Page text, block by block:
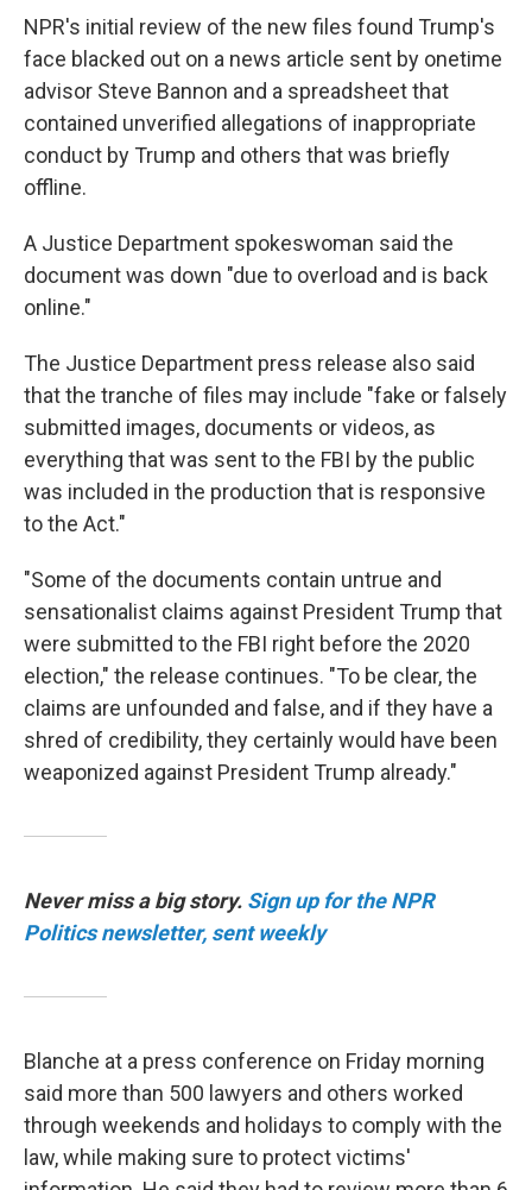
NPR's initial review of the new files found Trump's
face blacked out on a news article sent by onetime
advisor Steve Bannon and a spreadsheet that
contained unverified allegations of inappropriate
conduct by Trump and others that was briefly
offline.
A Justice Department spokeswoman said the
document was down "due to overload and is back
online."
The Justice Department press release also said
that the tranche of files may include "fake or falsely
submitted images, documents or videos, as
everything that was sent to the FBI by the public
was included in the production that is responsive
to the Act."
"Some of the documents contain untrue and
sensationalist claims against President Trump that
were submitted to the FBI right before the 2020
election," the release continues. "To be clear, the
claims are unfounded and false, and if they have a
shred of credibility, they certainly would have been
weaponized against President Trump already."
Never miss a big story. Sign up for the NPR
Politics newsletter, sent weekly
Blanche at a press conference on Friday morning
said more than 500 lawyers and others worked
through weekends and holidays to comply with the
law, while making sure to protect victims'